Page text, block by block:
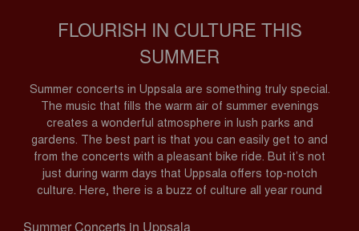
FLOURISH IN CULTURE THIS
SUMMER
Summer concerts in Uppsala are something truly special.
The music that fills the warm air of summer evenings
creates a wonderful atmosphere in lush parks and
gardens. The best part is that you can easily get to and
from the concerts with a pleasant bike ride. But it’s not
just during warm days that Uppsala offers top-notch
culture. Here, there is a buzz of culture all year round
Summer Concerts in Uppsala